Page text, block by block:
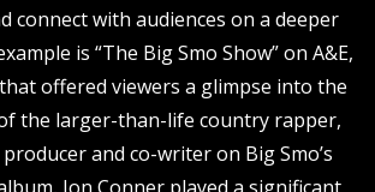
connect with audiences on a deeper
is “The Big Smo Show” on A&E,
offered viewers a glimpse into the
the larger-than-life country rapper,
producer and co-writer on Big Smo’s